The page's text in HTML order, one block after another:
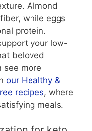
Almond
while eggs
protein.
your low-
beloved
see more
our Healthy &
recipes, where
meals.